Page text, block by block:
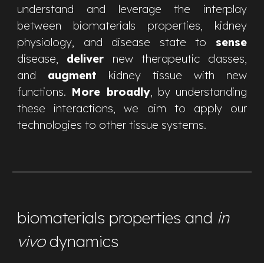
understand and leverage the interplay
between biomaterials properties, kidney
physiology, and disease state to sense
disease, deliver new therapeutic classes,
and augment kidney tissue with new
functions. More broadly, by understanding
these interactions, we aim to apply our
technologies to other tissue systems.
biomaterials properties and in
vivodynamics